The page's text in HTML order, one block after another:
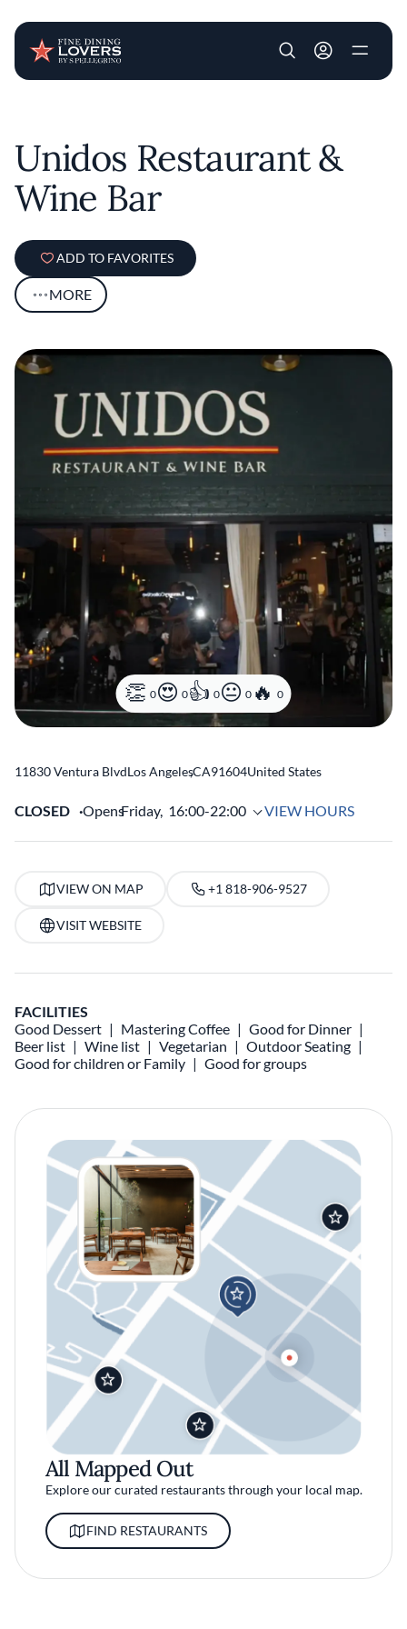
User account
Unidos Restaurant &
Wine Bar
ADD TO FAVORITES
MORE
0 0 0 0 0
11830 Ventura BlvdLos Angeles
,CA91604United States
CLOSED OpensFriday, 16:00-22:00 VIEW HOURS
VIEW ON MAP +1 818-906-9527
VISIT WEBSITE
FACILITIES
Good Dessert
Mastering Coffee
Good for Dinner
Beer list
Wine list Vegetarian
Outdoor Seating
Good for children or Family
Good for groups
All Mapped Out
Explore our curated restaurants through your local map.
FIND RESTAURANTS